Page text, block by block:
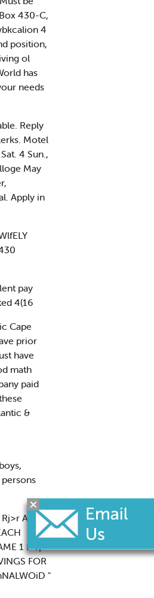
430-C,
4
position,
ol
has
needs
Reply
Motel
4 Sun.,
May
Apply in
pay
4(16
Cape
prior
have
math
paid
&
Ad.
1 l -r|
FOR
"